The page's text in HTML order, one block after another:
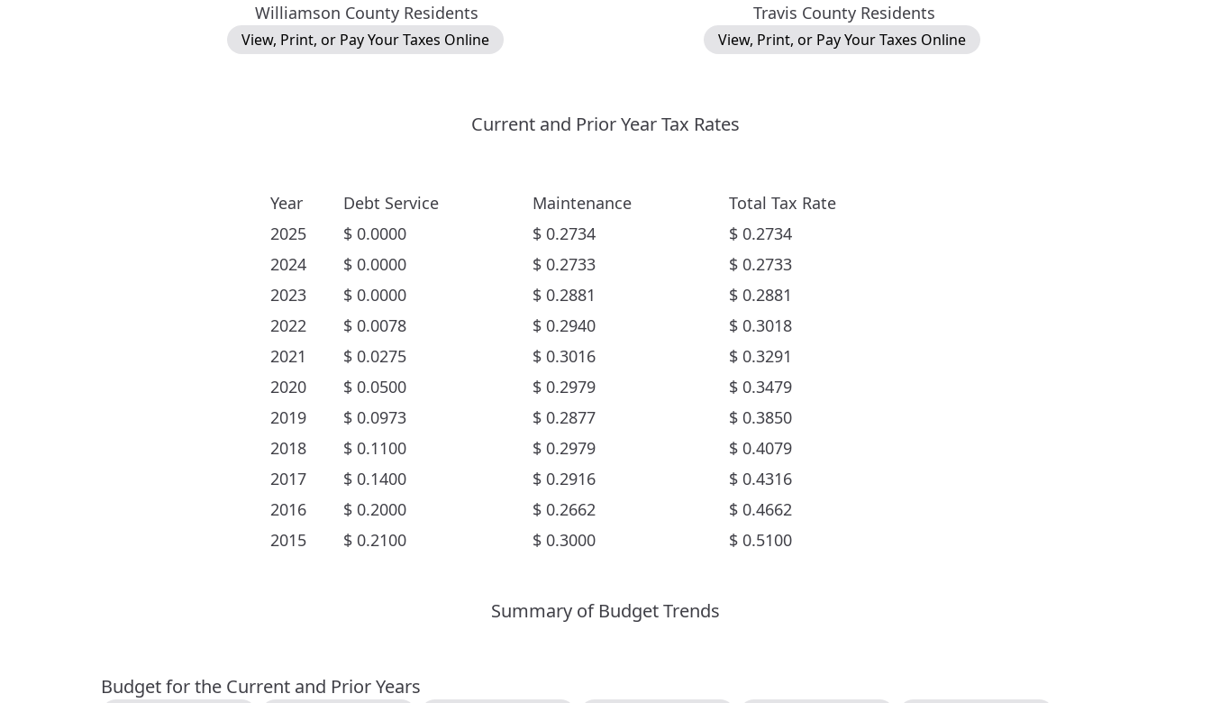
Williamson County Residents
View, Print, or Pay Your Taxes Online
Travis County Residents
View, Print, or Pay Your Taxes Online
Current and Prior Year Tax Rates
Year Debt Service Maintenance
Total Tax Rate
2025
$ 0.0000 $ 0.2734 $ 0.2734
2024
$ 0.0000 $ 0.2733 $ 0.2733
2023
$ 0.0000 $ 0.2881 $ 0.2881
2022
$ 0.0078 $ 0.2940 $ 0.3018
2021
$ 0.0275 $ 0.3016 $ 0.3291
2020
$ 0.0500 $ 0.2979 $ 0.3479
2019
$ 0.0973 $ 0.2877 $ 0.3850
2018
$ 0.1100 $ 0.2979 $ 0.4079
2017
$ 0.1400 $ 0.2916 $ 0.4316
2016
$ 0.2000 $ 0.2662 $ 0.4662
2015
$ 0.2100 $ 0.3000 $ 0.5100
Summary of Budget Trends
Budget for the Current and Prior Years